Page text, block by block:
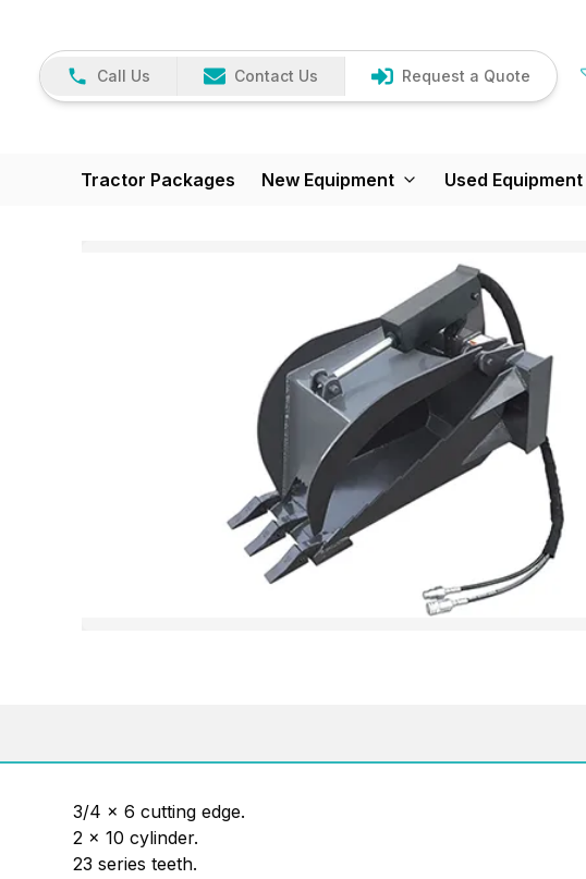
Call Us Contact Us Request a Quote
Tractor Packages New Equipment Used Equipment
3/4 x 6 cutting edge.
2 x 10 cylinder.
23 series teeth.